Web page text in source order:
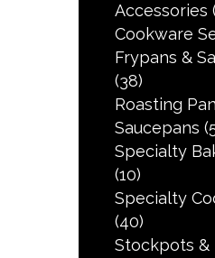
Accessories
Cookware
Frypans &
(38)
Roasting
Saucepans
Specialty
(10)
Specialty
(40)
Stockpots &